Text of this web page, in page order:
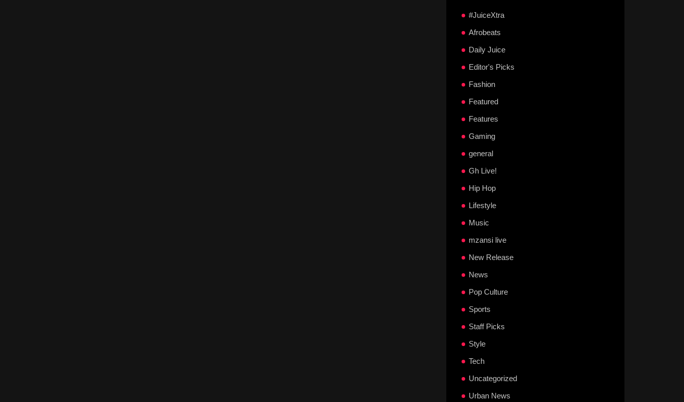
#JuiceXtra
Afrobeats
Daily Juice
Editor's Picks
Fashion
Featured
Features
Gaming
general
Gh Live!
Hip Hop
Lifestyle
Music
mzansi live
New Release
News
Pop Culture
Sports
Staff Picks
Style
Tech
Uncategorized
Urban News